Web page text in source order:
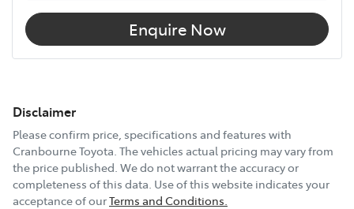
Enquire Now
Disclaimer
Please confirm price, specifications and features with
Cranbourne Toyota . The vehicles actual pricing may vary from
the price published. We do not warrant the accuracy or
completeness of this data. Use of this website indicates your
acceptance of ourTerms and Conditions.